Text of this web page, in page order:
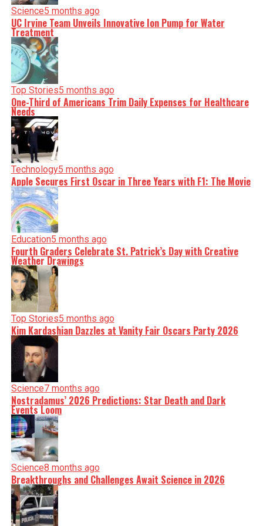
Science5 months ago
UC Irvine Team Unveils Innovative Ion Pump for Water
Treatment
Top Stories5 months ago
One-Third of Americans Trim Daily Expenses for Healthcare
Needs
Technology5 months ago
Apple Secures First Oscar in Three Years with F1: The Movie
Education5 months ago
Fourth Graders Celebrate St. Patrick’s Day with Creative
Weather Drawings
Top Stories5 months ago
Kim Kardashian Dazzles at Vanity Fair Oscars Party 2026
Science7 months ago
Nostradamus’ 2026 Predictions: Star Death and Dark
Events Loom
Science8 months ago
Breakthroughs and Challenges Await Science in 2026